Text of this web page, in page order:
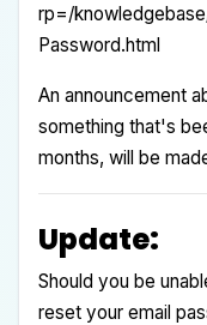
rp=/
Password.html
An announcement
something that's
months, will be
Update:
Should you be
reset your email